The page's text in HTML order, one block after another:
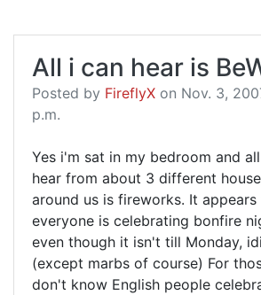
All i can hear is
Posted by FireflyX on Nov. 3,
p.m.
Yes i'm sat in my bedroom and
hear from about 3 different
around us is fireworks. It appears
everyone is celebrating bonfire
even though it isn't till Monday,
(except marbs of course) For
don't know English people